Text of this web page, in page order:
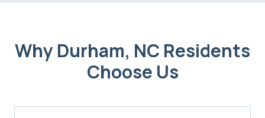
Why Durham, NC Residents
Choose Us